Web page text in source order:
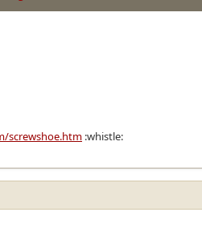
screwshoe.htm :whistle: